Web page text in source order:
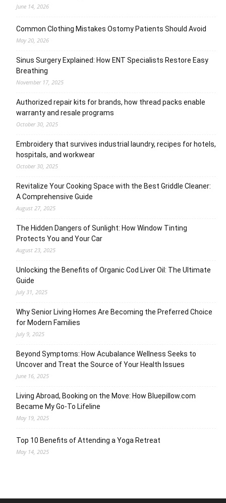
June 14, 2026
Common Clothing Mistakes Ostomy Patients Should Avoid
May 20, 2026
Sinus Surgery Explained: How ENT Specialists Restore Easy
Breathing
November 17, 2025
Authorized repair kits for brands, how thread packs enable
warranty and resale programs
October 30, 2025
Embroidery that survives industrial laundry, recipes for hotels,
hospitals, and workwear
October 30, 2025
Revitalize Your Cooking Space with the Best Griddle Cleaner:
A Comprehensive Guide
August 27, 2025
The Hidden Dangers of Sunlight: How Window Tinting
Protects You and Your Car
August 23, 2025
Unlocking the Benefits of Organic Cod Liver Oil: The Ultimate
Guide
July 31, 2025
Why Senior Living Homes Are Becoming the Preferred Choice
for Modern Families
July 9, 2025
Beyond Symptoms: How Acubalance Wellness Seeks to
Uncover and Treat the Source of Your Health Issues
June 16, 2025
Living Abroad, Booking on the Move: How Bluepillow.com
Became My Go-To Lifeline
May 19, 2025
Top 10 Benefits of Attending a Yoga Retreat
May 14, 2025